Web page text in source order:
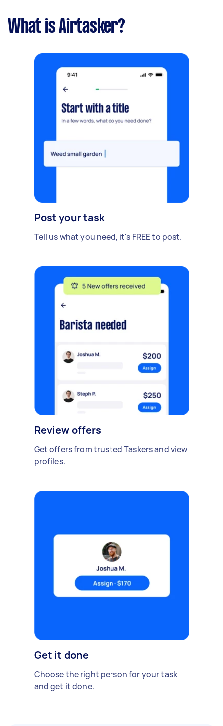
What is Airtasker?
Post your task
Tell us what you need, it's FREE to post.
Review offers
Get offers from trusted Taskers and view
profiles.
Get it done
Choose the right person for your task
and get it done.